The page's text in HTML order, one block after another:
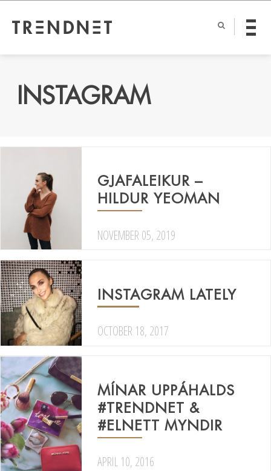
INSTAGRAM
GJAFALEIKUR –
HILDUR YEOMAN
NOVEMBER 05, 2019
INSTAGRAM LATELY
OCTOBER 18, 2017
MÍNAR UPPÁHALDS
#TRENDNET &
#ELNETT MYNDIR
APRIL 10, 2016